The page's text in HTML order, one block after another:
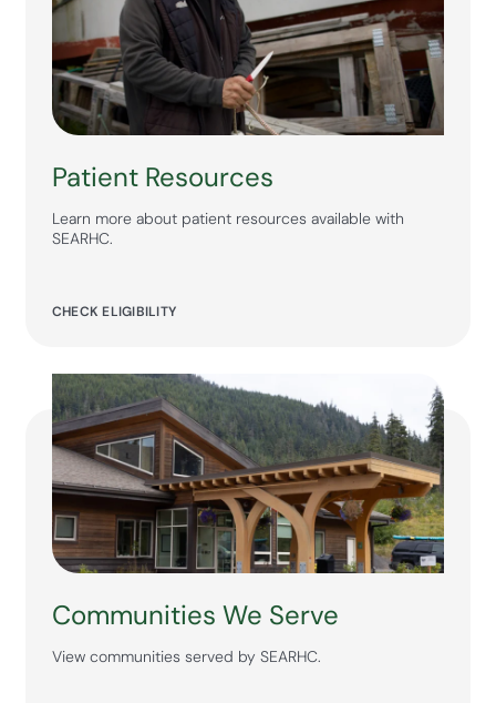
Patient Resources
Learn more about patient resources available with
SEARHC.
CHECK ELIGIBILITY
Communities We Serve
View communities served by SEARHC.